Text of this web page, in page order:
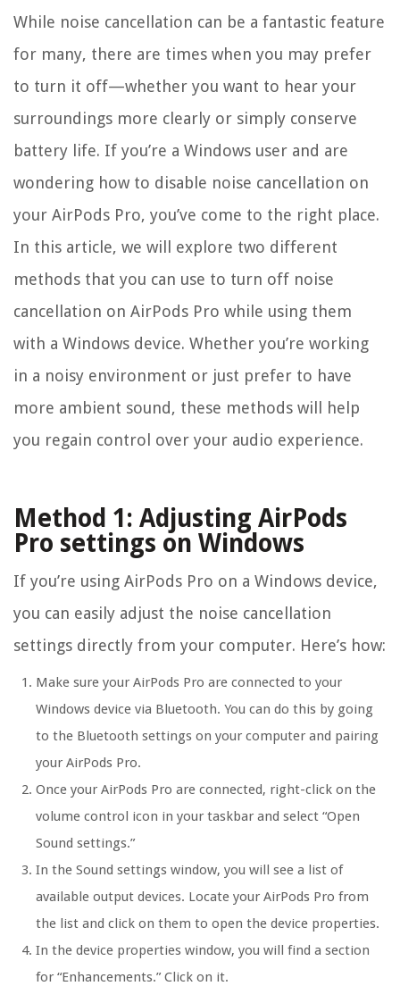
While noise cancellation can be a fantastic feature
for many, there are times when you may prefer
to turn it off—whether you want to hear your
surroundings more clearly or simply conserve
battery life. If you’re a Windows user and are
wondering how to disable noise cancellation on
your AirPods Pro, you’ve come to the right place.
In this article, we will explore two different
methods that you can use to turn off noise
cancellation on AirPods Pro while using them
with a Windows device. Whether you’re working
in a noisy environment or just prefer to have
more ambient sound, these methods will help
you regain control over your audio experience.
Method 1: Adjusting AirPods
Pro settings on Windows
If you’re using AirPods Pro on a Windows device,
you can easily adjust the noise cancellation
settings directly from your computer. Here’s how:
Make sure your AirPods Pro are connected to your
Windows device via Bluetooth. You can do this by going
to the Bluetooth settings on your computer and pairing
your AirPods Pro.
Once your AirPods Pro are connected, right-click on the
volume control icon in your taskbar and select “Open
Sound settings.”
In the Sound settings window, you will see a list of
available output devices. Locate your AirPods Pro from
the list and click on them to open the device properties.
In the device properties window, you will find a section
for “Enhancements.” Click on it.